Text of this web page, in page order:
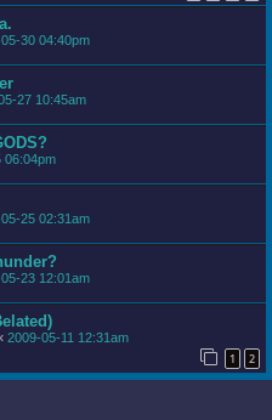
30 04:40pm
27 10:45am
06:04pm
25 02:31am
23 12:01am
2009-05-11 12:31am
1 2